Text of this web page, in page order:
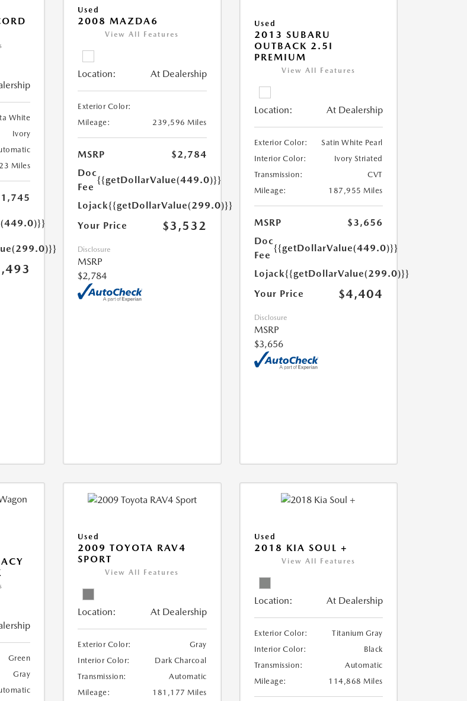
White
Ivory
Miles
Used
2008 MAZDA6
View All Features
Location: At Dealership
Exterior Color:
Mileage:
239,596 Miles
MSRP
$2,784
Doc
Fee
{{getDollarValue(449.0)}}
Lojack{{getDollarValue(299.0)}}
Your Price
$3,532
Disclosure
MSRP
$2,784
Used
2013 SUBARU
OUTBACK 2.5I
PREMIUM
View All Features
Location: At Dealership
Exterior Color:
Satin White Pearl
Interior Color:
Ivory Striated
Transmission:
CVT
Mileage:
187,955 Miles
MSRP
$3,656
Doc
Fee
{{getDollarValue(449.0)}}
Lojack{{getDollarValue(299.0)}}
Your Price
$4,404
Disclosure
MSRP
$3,656
Green
Gray
Used
2009 TOYOTA RAV4
SPORT
View All Features
Location: At Dealership
Exterior Color:
Gray
Interior Color:
Dark Charcoal
Transmission:
Automatic
Mileage:
181,177 Miles
Used
2018 KIA SOUL +
View All Features
Location: At Dealership
Exterior Color:
Titanium Gray
Interior Color:
Black
Transmission:
Automatic
Mileage:
114,868 Miles